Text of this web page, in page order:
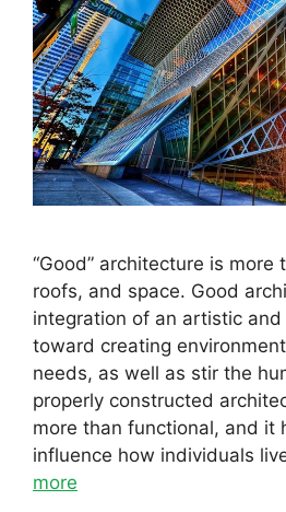
“Good” architecture is
roofs, and space. Good
integration of an artistic
toward creating
needs, as well as stir the
properly constructed
more than functional, and it
influence how individuals
more